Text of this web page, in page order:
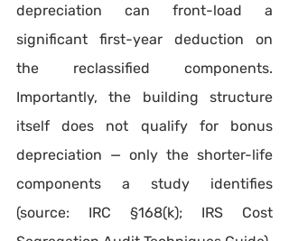
depreciation can front-load a
significant first-year deduction on
the reclassified components.
Importantly, the building structure
itself does not qualify for bonus
depreciation — only the shorter-life
components a study identifies
(source: IRC §168(k); IRS Cost